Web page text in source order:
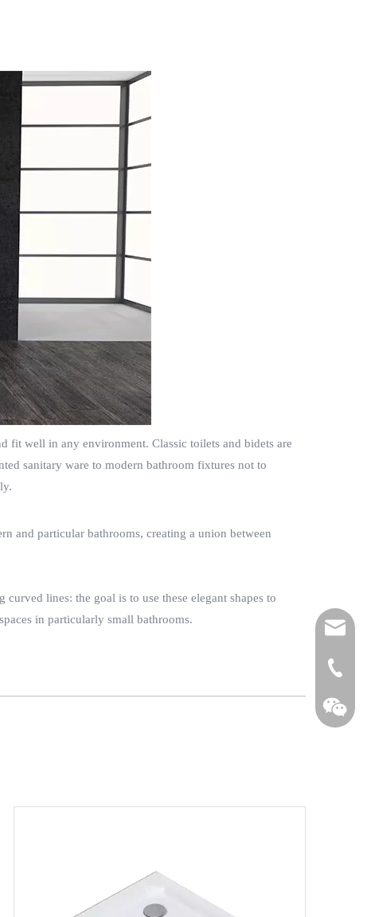
fit well in any environment. Classic toilets and bidets are
sanitary ware to modern bathroom fixtures not to
and particular bathrooms, creating a union between
lines: the goal is to use these elegant shapes to
in particularly small bathrooms.
+86-139